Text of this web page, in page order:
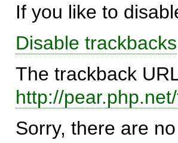
If you like to
Disable trackbacks
The trackback
http://
Sorry, there are